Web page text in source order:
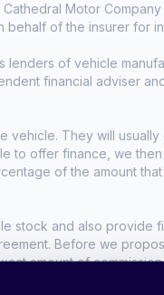
Motor
of the insurer for
of vehicle
financial adviser
They will
to offer finance, we
of the amount
and also provide
Before we
amount of